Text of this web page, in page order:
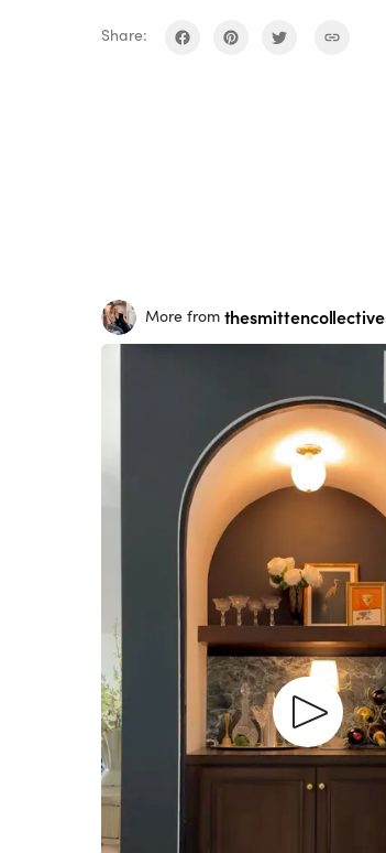
Share:
More from thesmittencollective